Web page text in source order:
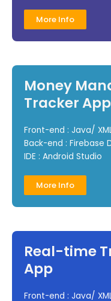
More Info
Money
Tracker App
Front-end : Java/
Back-end : Firebase
IDE : Android Studio
More Info
Real-time
App
Front-end : Java/